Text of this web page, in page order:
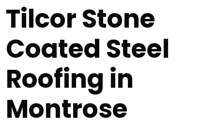
Tilcor Stone
Coated Steel
Roofing in
Montrose